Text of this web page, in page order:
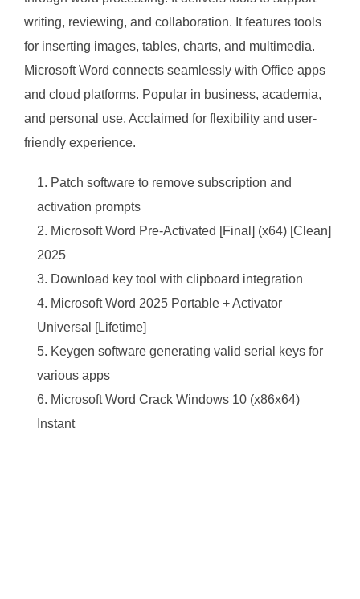
writing, reviewing, and collaboration. It features tools
for inserting images, tables, charts, and multimedia.
Microsoft Word connects seamlessly with Office apps
and cloud platforms. Popular in business, academia,
and personal use. Acclaimed for flexibility and user-
friendly experience.
Patch software to remove subscription and
activation prompts
Microsoft Word Pre-Activated [Final] (x64) [Clean]
2025
Download key tool with clipboard integration
Microsoft Word 2025 Portable + Activator
Universal [Lifetime]
Keygen software generating valid serial keys for
various apps
Microsoft Word Crack Windows 10 (x86x64)
Instant